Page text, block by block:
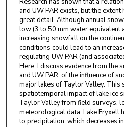
and UW PAR exists, but the
great detail. Although annual
low (3 to 50 mm water equivalent
increasing snowfall on the
conditions could lead to an
regulating UW PAR (and
Here, I discuss evidence from the
and UW PAR, of the influence of
major lakes of Taylor Valley. This
spatiotemporal impact of lake ice
Taylor Valley from field surveys,
meteorological data. Lake Fryxell
to precipitation, which decreases